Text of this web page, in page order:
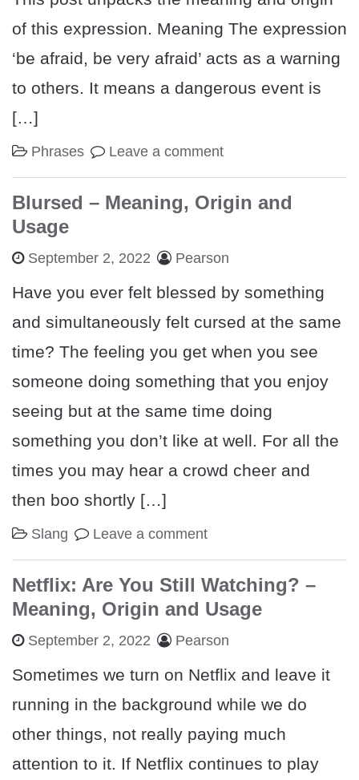
of this expression. Meaning The expression
‘be afraid, be very afraid’ acts as a warning
to others. It means a dangerous event is
[…]
Phrases Leave a comment
Blursed – Meaning, Origin and
Usage
September 2, 2022 Pearson
Have you ever felt blessed by something
and simultaneously felt cursed at the same
time? The feeling you get when you see
someone doing something that you enjoy
seeing but at the same time doing
something you don’t like at well. For all the
times you may hear a crowd cheer and
then boo shortly […]
Slang Leave a comment
Netflix: Are You Still Watching? –
Meaning, Origin and Usage
September 2, 2022 Pearson
Sometimes we turn on Netflix and leave it
running in the background while we do
other things, not really paying much
attention to it. If Netflix continues to play